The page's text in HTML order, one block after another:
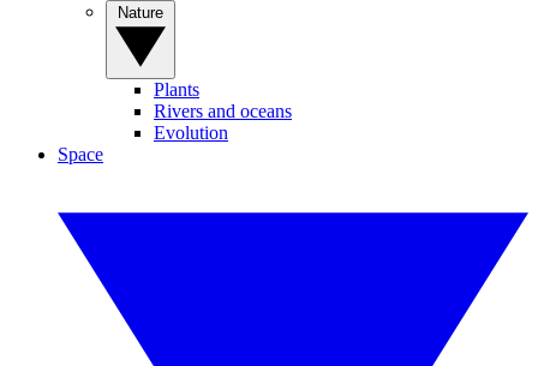
Plants
Rivers and oceans
Evolution
Space